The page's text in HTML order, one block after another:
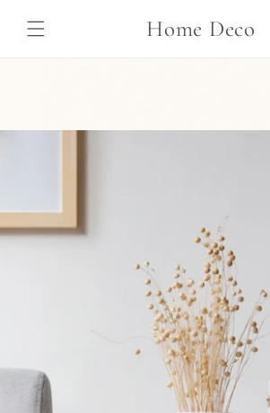
content
Home Deco